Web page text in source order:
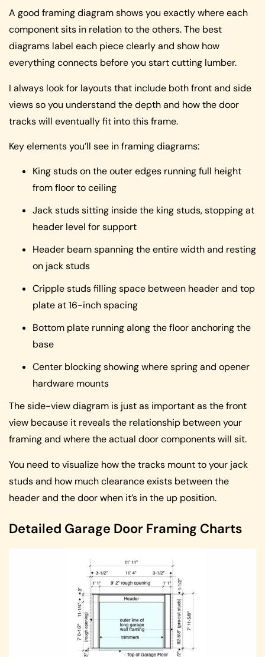
A good framing diagram shows you exactly where each
component sits in relation to the others. The best
diagrams label each piece clearly and show how
everything connects before you start cutting lumber.
I always look for layouts that include both front and side
views so you understand the depth and how the door
tracks will eventually fit into this frame.
Key elements you’ll see in framing diagrams:
King studs on the outer edges running full height
from floor to ceiling
Jack studs sitting inside the king studs, stopping at
header level for support
Header beam spanning the entire width and resting
on jack studs
Cripple studs filling space between header and top
plate at 16-inch spacing
Bottom plate running along the floor anchoring the
base
Center blocking showing where spring and opener
hardware mounts
The side-view diagram is just as important as the front
view because it reveals the relationship between your
framing and where the actual door components will sit.
You need to visualize how the tracks mount to your jack
studs and how much clearance exists between the
header and the door when it’s in the up position.
Detailed Garage Door Framing Charts